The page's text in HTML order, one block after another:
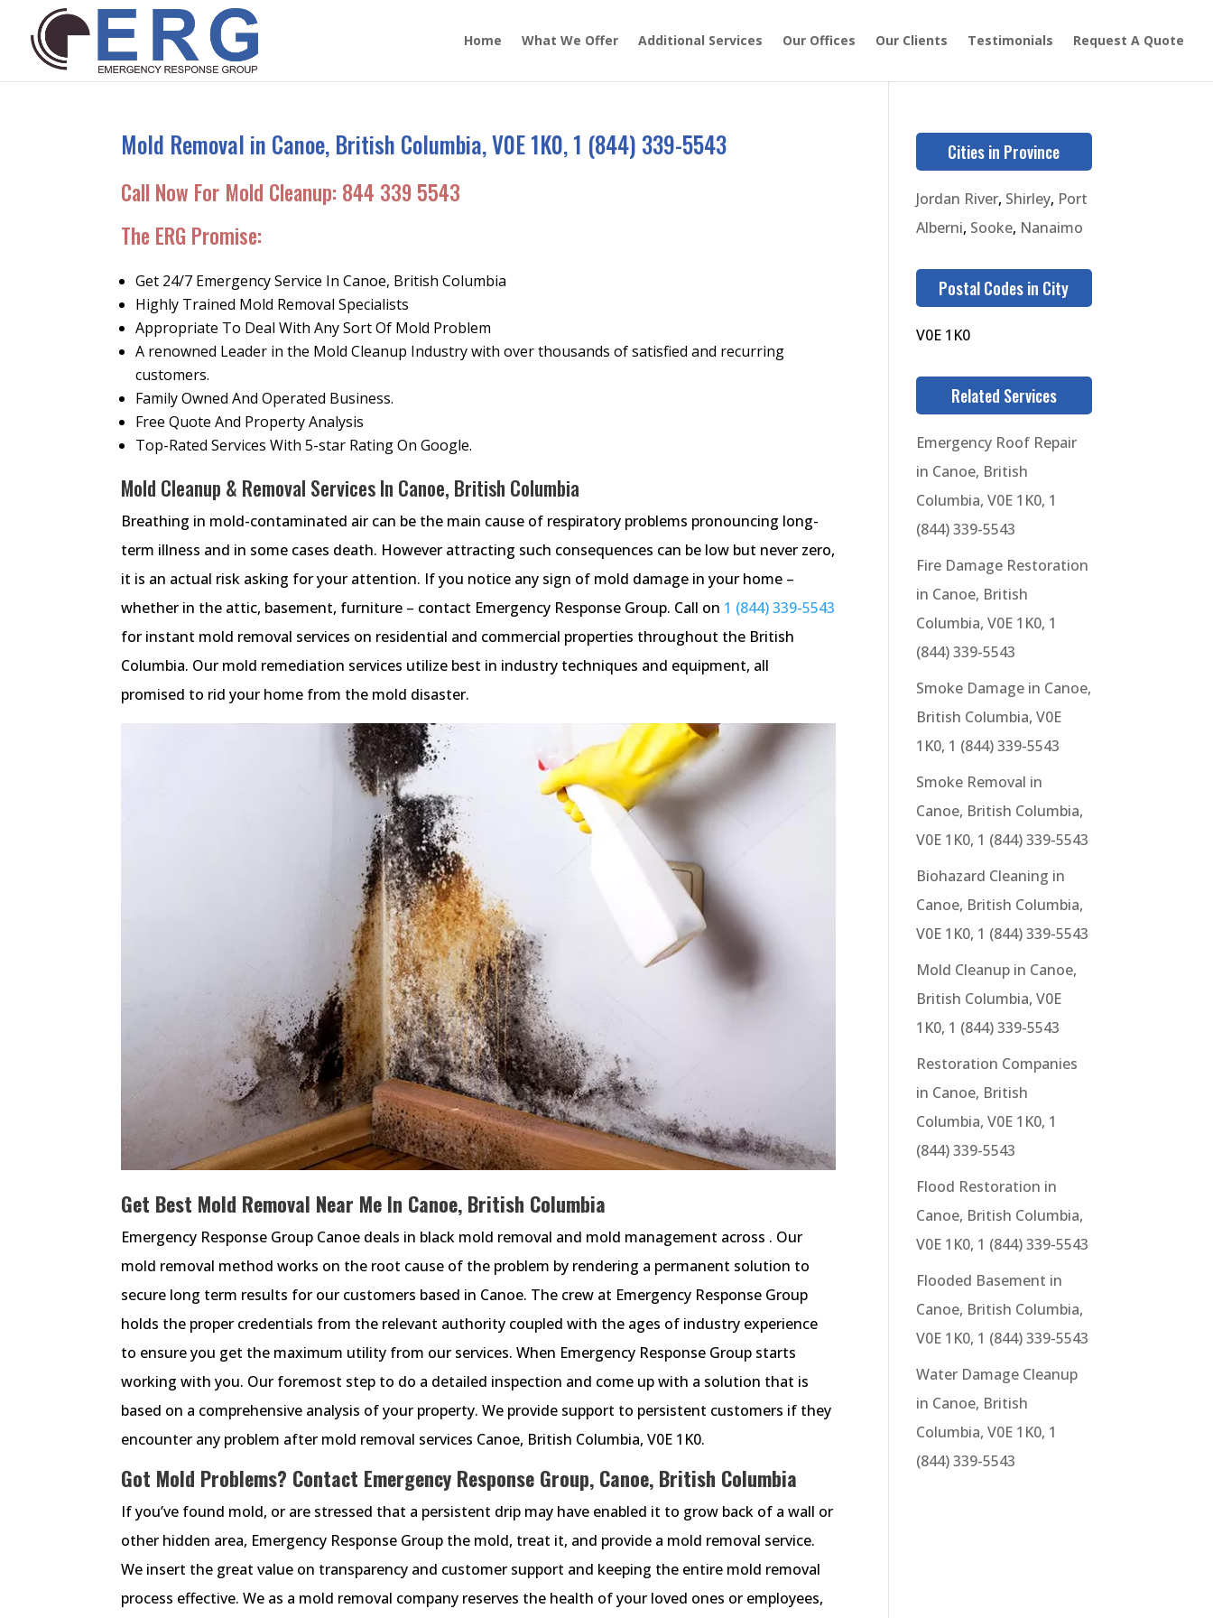
Home What We Offer Additional Services Our Offices Our Clients Testimonials Request A Quote
Mold Removal in Canoe, British Columbia, V0E 1K0, 1 (844) 339-5543
Call Now For Mold Cleanup: 844 339 5543
The ERG Promise:
Get 24/7 Emergency Service In Canoe, British Columbia
Highly Trained Mold Removal Specialists
Appropriate To Deal With Any Sort Of Mold Problem
A renowned Leader in the Mold Cleanup Industry with over thousands of satisfied and recurring
customers.
Family Owned And Operated Business.
Free Quote And Property Analysis
Top-Rated Services With 5-star Rating On Google.
Mold Cleanup & Removal Services In Canoe, British Columbia
Breathing in mold-contaminated air can be the main cause of respiratory problems pronouncing long-
term illness and in some cases death. However attracting such consequences can be low but never zero,
it is an actual risk asking for your attention. If you notice any sign of mold damage in your home –
whether in the attic, basement, furniture – contact Emergency Response Group. Call on 1 (844) 339-5543
for instant mold removal services on residential and commercial properties throughout the British
Columbia. Our mold remediation services utilize best in industry techniques and equipment, all
promised to rid your home from the mold disaster.
Get Best Mold Removal Near Me In Canoe, British Columbia
Emergency Response Group Canoe deals in black mold removal and mold management across . Our
mold removal method works on the root cause of the problem by rendering a permanent solution to
secure long term results for our customers based in Canoe. The crew at Emergency Response Group
holds the proper credentials from the relevant authority coupled with the ages of industry experience
to ensure you get the maximum utility from our services. When Emergency Response Group starts
working with you. Our foremost step to do a detailed inspection and come up with a solution that is
based on a comprehensive analysis of your property. We provide support to persistent customers if they
encounter any problem after mold removal services Canoe, British Columbia, V0E 1K0.
Got Mold Problems? Contact Emergency Response Group, Canoe, British Columbia
If you’ve found mold, or are stressed that a persistent drip may have enabled it to grow back of a wall or
other hidden area, Emergency Response Group the mold, treat it, and provide a mold removal service.
We insert the great value on transparency and customer support and keeping the entire mold removal
process effective. We as a mold removal company reserves the health of your loved ones or employees,
Cities in Province
Jordan River, Shirley, Port
Alberni, Sooke, Nanaimo
Postal Codes in City
V0E 1K0
Related Services
Emergency Roof Repair
in Canoe, British
Columbia, V0E 1K0, 1
(844) 339-5543
Fire Damage Restoration
in Canoe, British
Columbia, V0E 1K0, 1
(844) 339-5543
Smoke Damage in Canoe,
British Columbia, V0E
1K0, 1 (844) 339-5543
Smoke Removal in
Canoe, British Columbia,
V0E 1K0, 1 (844) 339-5543
Biohazard Cleaning in
Canoe, British Columbia,
V0E 1K0, 1 (844) 339-5543
Mold Cleanup in Canoe,
British Columbia, V0E
1K0, 1 (844) 339-5543
Restoration Companies
in Canoe, British
Columbia, V0E 1K0, 1
(844) 339-5543
Flood Restoration in
Canoe, British Columbia,
V0E 1K0, 1 (844) 339-5543
Flooded Basement in
Canoe, British Columbia,
V0E 1K0, 1 (844) 339-5543
Water Damage Cleanup
in Canoe, British
Columbia, V0E 1K0, 1
(844) 339-5543